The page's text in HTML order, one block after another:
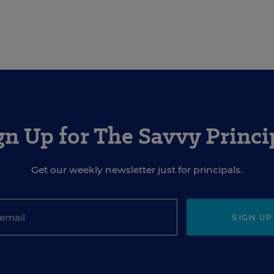
Up for The Savvy
Get our weekly newsletter just for principals.
SIGN UP